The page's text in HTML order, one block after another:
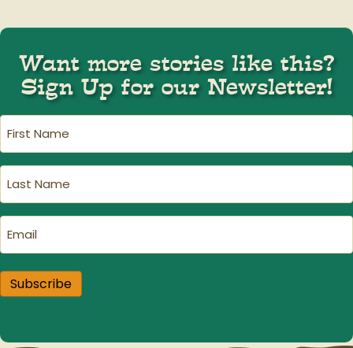
Want more stories like this?
Sign Up for our Newsletter!
First
Name (Required)
Last
Name(Required)
Email
Subscribe